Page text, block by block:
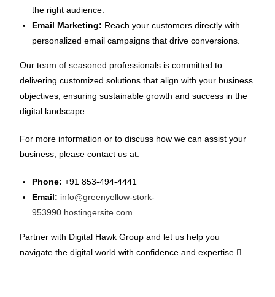
the right audience.
Email Marketing: Reach your customers directly with
personalized email campaigns that drive conversions.
Our team of seasoned professionals is committed to
delivering customized solutions that align with your business
objectives, ensuring sustainable growth and success in the
digital landscape.
For more information or to discuss how we can assist your
business, please contact us at:
Phone: +91 853-494-4441
Email: info@greenyellow-stork-
953990.hostingersite.com
Partner with Digital Hawk Group and let us help you
navigate the digital world with confidence and expertise.